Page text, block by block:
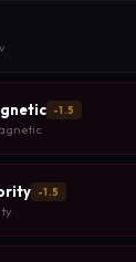
-1.5
-1.5